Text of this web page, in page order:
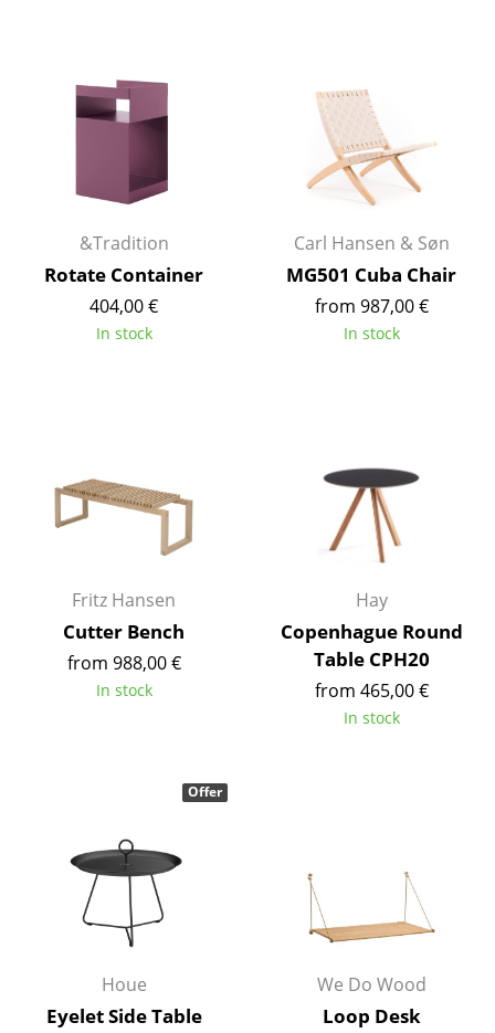
Standing Lamps & Reading Lamps
Wall Lights
Outdoor Lighting
Battery Lighting
... all Lighting
Stacking Beds
Children's Beds
Bedside Tables & Bedding Accessories
... all Beds
Accessories
Vases
Trays
Storage Boxes
&Tradition
Rotate Container
404,00 €
In stock
Carl Hansen & Søn
MG501 Cuba Chair
from 987,00 €
In stock
Fritz Hansen
Cutter Bench
from 988,00 €
In stock
Hay
Copenhague Round
Table CPH20
from 465,00 €
In stock
Houe
Eyelet Side Table
Offer
We Do Wood
Loop Desk